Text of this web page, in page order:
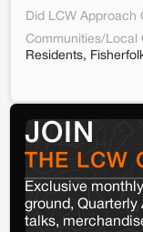
Did LCW Approach
Communities/Local
Residents,
JOIN
THE LCW
Exclusive
ground, Quarterly
talks,